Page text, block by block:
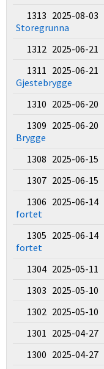
1313 2025-08-03
Storegrunna
1312 2025-06-21
1311 2025-06-21
Gjestebrygge
1310 2025-06-20
1309 2025-06-20
Brygge
1308 2025-06-15
1307 2025-06-15
1306 2025-06-14
fortet
1305 2025-06-14
fortet
1304 2025-05-11
1303 2025-05-10
1302 2025-05-10
1301 2025-04-27
1300 2025-04-27